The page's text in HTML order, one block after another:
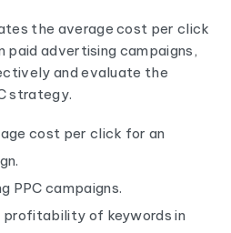
the average cost per click
paid advertising campaigns,
and evaluate the
strategy.
cost per click for an
PPC campaigns.
of keywords in